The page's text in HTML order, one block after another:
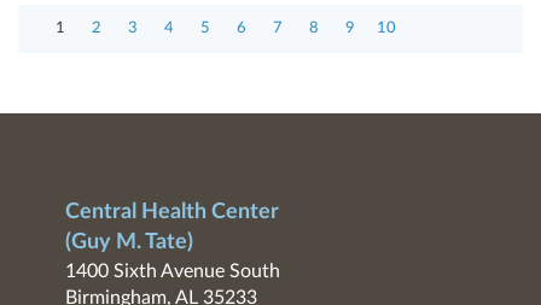
1 2 3 4 5 6 7 8 9 10
Central Health Center
(Guy M. Tate)
1400 Sixth Avenue South
Birmingham, AL 35233